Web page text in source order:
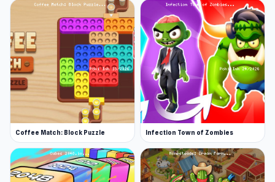
Coffee Match: Block Puzzle Infection Town of Zombies